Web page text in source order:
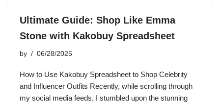
Ultimate Guide: Shop Like Emma
Stone with Kakobuy Spreadsheet
by 06/28/2025
How to Use Kakobuy Spreadsheet to Shop Celebrity
and Influencer Outfits Recently, while scrolling through
my social media feeds, I stumbled upon the stunning